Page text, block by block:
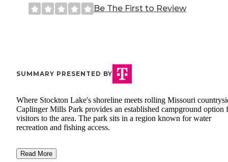
Be The First to Review
SUMMARY PRESENTED BY
Where Stockton Lake's shoreline meets rolling Missouri
Caplinger Mills Park provides an established campground option
visitors to the area. The park sits in a region known for water
recreation and fishing access.
Read More